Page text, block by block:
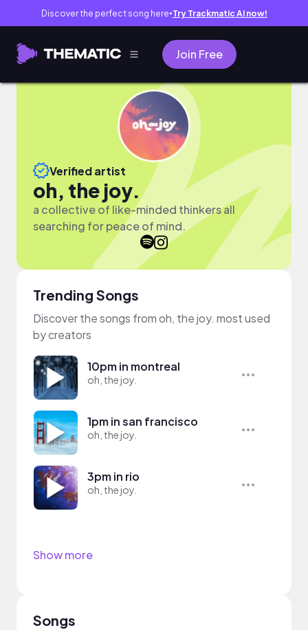
Discover the perfect song here● Try Trackmatic AI now!
Join Free
Verified artist
oh, the joy.
a collective of like-minded thinkers all
searching for peace of mind.
Trending Songs
Discover the songs from oh, the joy. most used
by creators
10pm in montreal
oh, the joy.
1pm in san francisco
oh, the joy.
3pm in rio
oh, the joy.
Show more
Songs